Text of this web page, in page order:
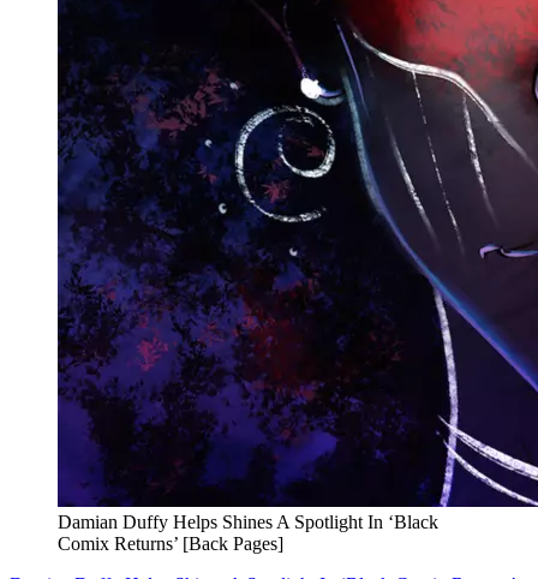
Damian Duffy Helps Shines A Spotlight In ‘Black
Comix Returns’ [Back Pages]